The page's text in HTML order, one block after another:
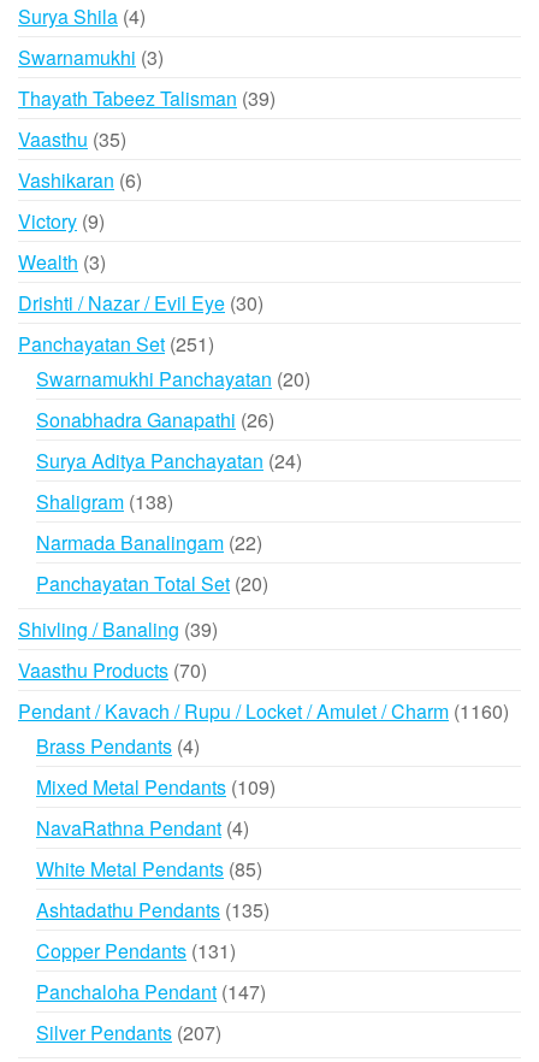
Surya Shila 44
products
Swarnamukhi 33
products
Thayath Tabeez Talisman 3939
Vaasthu 3535
products
Vashikaran 66
Victory 99
products
Wealth 33
products
Drishti / Nazar / Evil Eye 3030
Panchayatan Set 251251
products
Swarnamukhi Panchayatan 2020
Sonabhadra Ganapathi 2626
products
Surya Aditya Panchayatan 2424
Shaligram 138138
products
Narmada Banalingam 2222
products
Panchayatan Total Set 2020
Shivling / Banaling 3939
Vaasthu Products 7070
products
Pendant / Kavach / Rupu / Locket / Amulet / Charm 1160
Brass Pendants 44
products
Mixed Metal Pendants 109109
NavaRathna Pendant 44
products
White Metal Pendants 8585
products
Ashtadathu Pendants 135135
Copper Pendants 131131
products
Panchaloha Pendant 147147
Silver Pendants 207207